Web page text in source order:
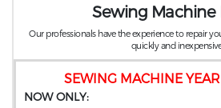
SEWING MACHINE
NOW ONLY:
Sewing Machine
Our professionals have the experience to repair
quickly and